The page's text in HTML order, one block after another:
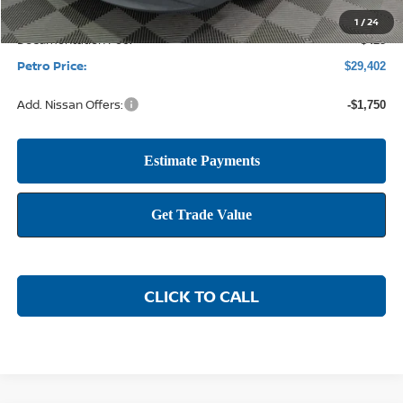
1 /24
Documentation Fee: +$425
Petro Price: $29,402
Add. Nissan Offers: -$1,750
CLICK TO CALL